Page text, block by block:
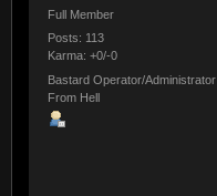
Full Member
Posts: 113
Karma: +0/-0
Bastard Operator/Administrator
From Hell